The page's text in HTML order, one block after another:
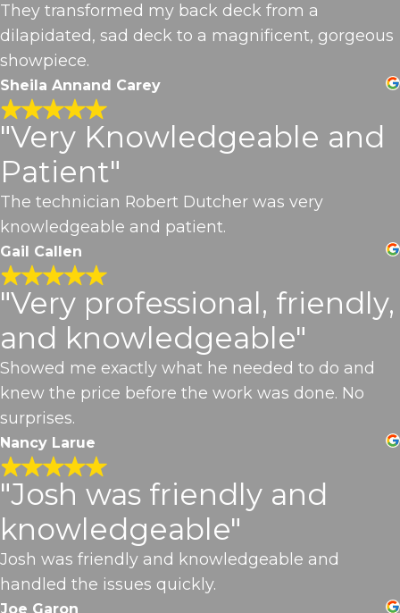
They transformed my back deck from a
dilapidated, sad deck to a magnificent, gorgeous
showpiece.
Sheila Annand Carey
"Very Knowledgeable and
Patient"
The technician Robert Dutcher was very
knowledgeable and patient.
Gail Callen
"Very professional, friendly,
and knowledgeable"
Showed me exactly what he needed to do and
knew the price before the work was done. No
surprises.
Nancy Larue
"Josh was friendly and
knowledgeable"
Josh was friendly and knowledgeable and
handled the issues quickly.
Joe Garon